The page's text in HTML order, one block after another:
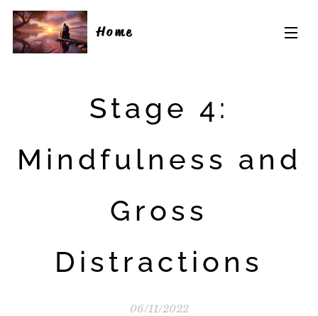
Home
Stage 4:
Mindfulness and
Gross
Distractions
06/11/2022